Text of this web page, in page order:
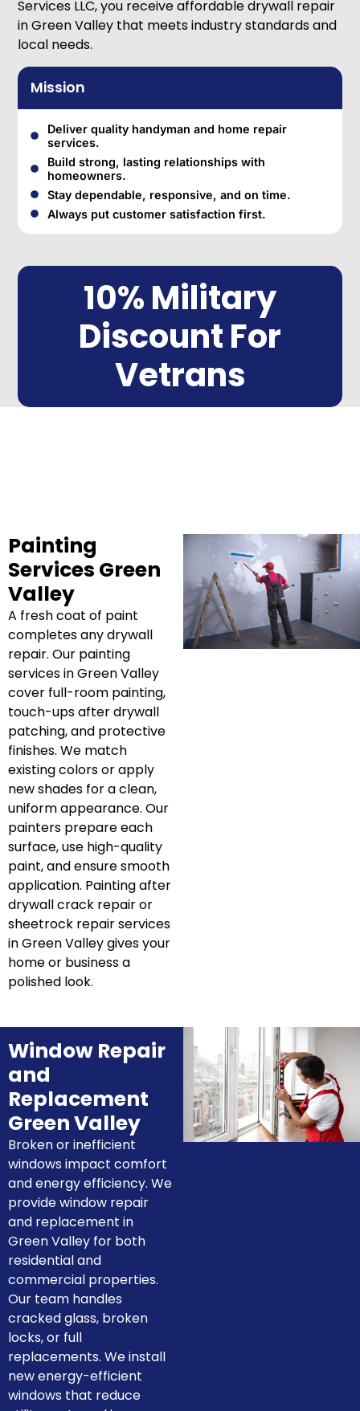
Services LLC, you receive affordable drywall repair
in Green Valley that meets industry standards and
local needs.
Mission
Deliver quality handyman and home repair
services.
Build strong, lasting relationships with
homeowners.
Stay dependable, responsive, and on time.
Always put customer satisfaction first.
10% Military
Discount For
Vetrans
Painting
Services Green
Valley
A fresh coat of paint
completes any drywall
repair. Our painting
services in Green Valley
cover full-room painting,
touch-ups after drywall
patching, and protective
finishes. We match
existing colors or apply
new shades for a clean,
uniform appearance. Our
painters prepare each
surface, use high-quality
paint, and ensure smooth
application. Painting after
drywall crack repair or
sheetrock repair services
in Green Valley gives your
home or business a
polished look.
Window Repair
and
Replacement
Green Valley
Broken or inefficient
windows impact comfort
and energy efficiency. We
provide window repair
and replacement in
Green Valley for both
residential and
commercial properties.
Our team handles
cracked glass, broken
locks, or full
replacements. We install
new energy-efficient
windows that reduce